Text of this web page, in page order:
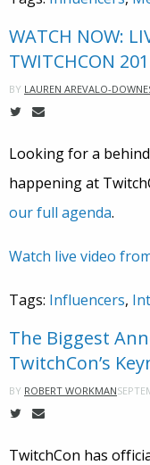
WATCH NOW:
TWITCHCON
BY LAUREN AREVALO-
Looking for a
happening at
our full agenda.
Watch live video
Tags: Influencers,
The Biggest
TwitchCon’s
BY ROBERT WORKMAN
TwitchCon has